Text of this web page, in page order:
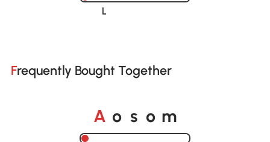
Loading......
Frequently Bought Together
A o s o m